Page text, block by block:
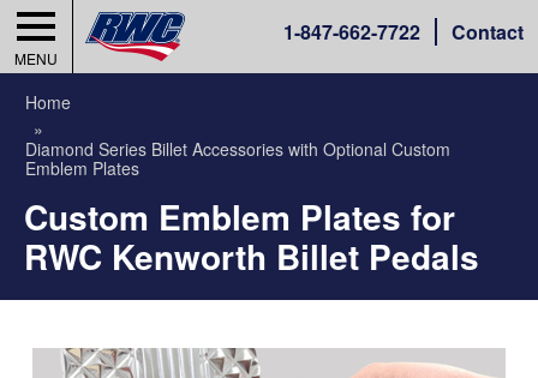
MENU
1-847-662-7722 Contact
Home
Diamond Series Billet Accessories with Optional Custom
Emblem Plates
Custom Emblem Plates for
RWC Kenworth Billet Pedals